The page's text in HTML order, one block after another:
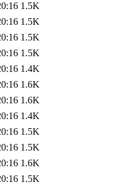
1.5K
1.5K
1.5K
1.5K
1.4K
1.6K
1.6K
1.4K
1.5K
1.5K
1.6K
1.5K